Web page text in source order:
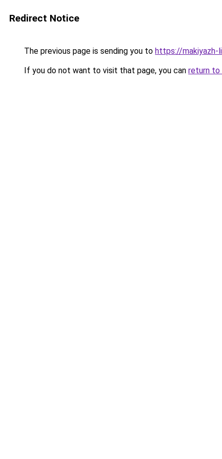
Redirect Notice
The previous page is sending you to https://makiyazh-
If you do not want to visit that page, you can return to